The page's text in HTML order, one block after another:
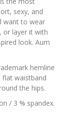
sexy, and
want to wear
or layer it with
look. Aum
hemline
waistband
the hips.
/ 3 % spandex.